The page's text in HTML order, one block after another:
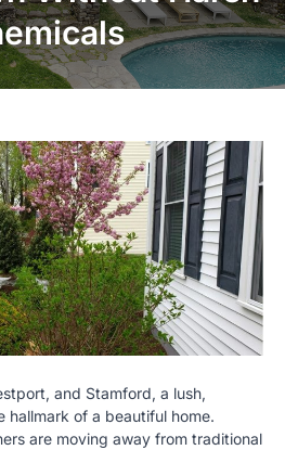
and Stamford, a lush,
hallmark of a beautiful home.
are moving away from traditional